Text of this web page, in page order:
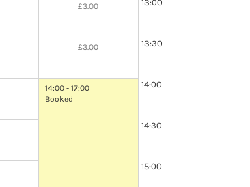
£3.00
£3.00
14:00 - 17:00
Booked
13:00
13:30
14:00
14:30
15:00